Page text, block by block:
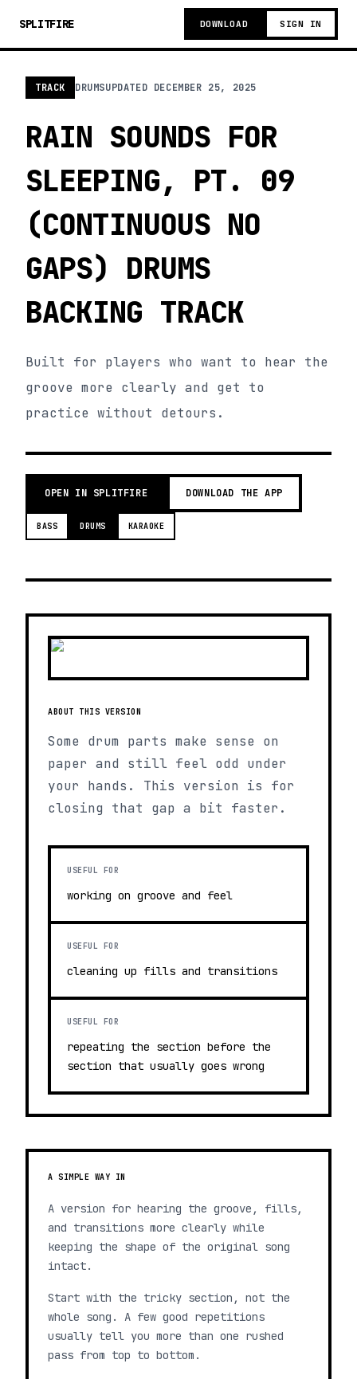
SPLITFIRE DOWNLOAD SIGN IN
TRACK DRUMSUPDATED DECEMBER 25, 2025
RAIN SOUNDS FOR
SLEEPING, PT. 09
(CONTINUOUS NO
GAPS) DRUMS
BACKING TRACK
Built for players who want to hear the
groove more clearly and get to
practice without detours.
OPEN IN SPLITFIRE DOWNLOAD THE APP
BASS DRUMS KARAOKE
ABOUT THIS VERSION
Some drum parts make sense on
paper and still feel odd under
your hands. This version is for
closing that gap a bit faster.
USEFUL FOR
working on groove and feel
USEFUL FOR
cleaning up fills and transitions
USEFUL FOR
repeating the section before the
section that usually goes wrong
A SIMPLE WAY IN
A version for hearing the groove, fills,
and transitions more clearly while
keeping the shape of the original song
intact.
Start with the tricky section, not the
whole song. A few good repetitions
usually tell you more than one rushed
pass from top to bottom.